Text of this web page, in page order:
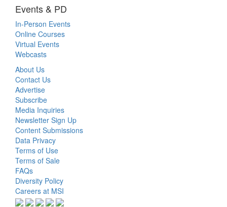
Events & PD
In-Person Events
Online Courses
Virtual Events
Webcasts
About Us
Contact Us
Advertise
Subscribe
Media Inquiries
Newsletter Sign Up
Content Submissions
Data Privacy
Terms of Use
Terms of Sale
FAQs
Diversity Policy
Careers at MSI